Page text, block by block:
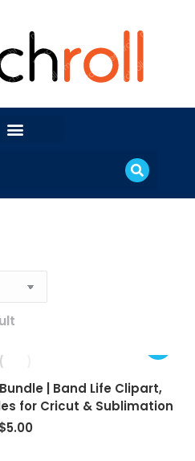
| Band Life Clipart,
for Cricut & Sublimation
$5.00